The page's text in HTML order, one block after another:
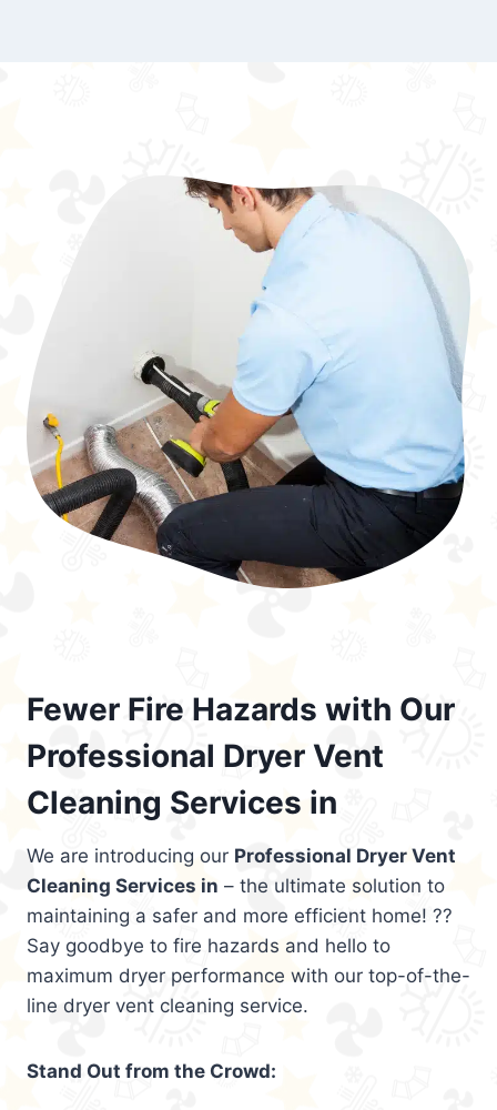
Fewer Fire Hazards with Our
Professional Dryer Vent
Cleaning Services in
We are introducing our Professional Dryer Vent
Cleaning Services in – the ultimate solution to
maintaining a safer and more efficient home! ??
Say goodbye to fire hazards and hello to
maximum dryer performance with our top-of-the-
line dryer vent cleaning service.
Stand Out from the Crowd: